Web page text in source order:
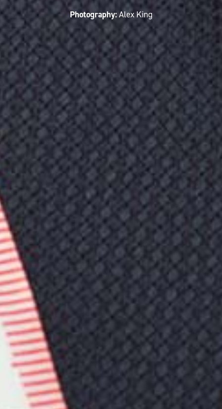
Photography:Alex King